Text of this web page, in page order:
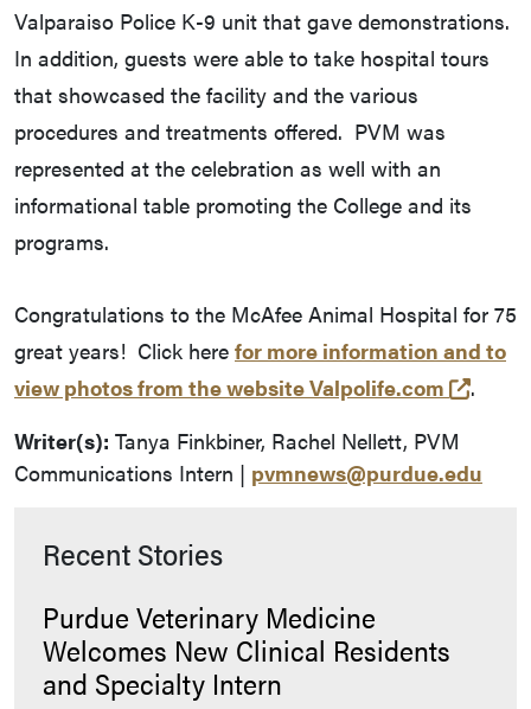
Valparaiso Police K-9 unit that gave demonstrations.
In addition, guests were able to take hospital tours
that showcased the facility and the various
procedures and treatments offered. PVM was
represented at the celebration as well with an
informational table promoting the College and its
programs.
Congratulations to the McAfee Animal Hospital for 75
great years! Click here for more information and to
view photos from the website Valpolife.com
.
Writer(s): Tanya Finkbiner, Rachel Nellett, PVM
Communications Intern | pvmnews@purdue.edu
Recent Stories
Purdue Veterinary Medicine
Welcomes New Clinical Residents
and Specialty Intern